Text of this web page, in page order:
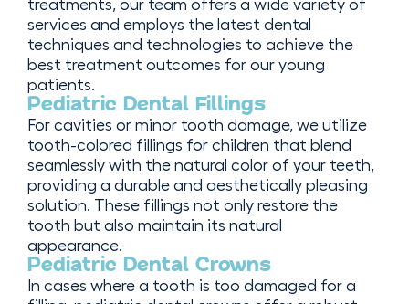
treatments, our team offers a wide variety of
services and employs the latest dental
techniques and technologies to achieve the
best treatment outcomes for our young
patients.
Pediatric Dental Fillings
For cavities or minor tooth damage, we utilize
tooth-colored fillings for children that blend
seamlessly with the natural color of your teeth,
providing a durable and aesthetically pleasing
solution. These fillings not only restore the
tooth but also maintain its natural
appearance.
Pediatric Dental Crowns
In cases where a tooth is too damaged for a